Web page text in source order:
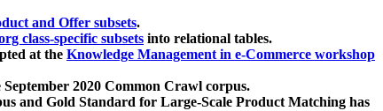
and Offer subsets.
class-specific subsets into relational tables.
at the Knowledge Management in e-Commerce workshop
2020 Common Crawl corpus.
and Gold Standard for Large-Scale Product Matching has